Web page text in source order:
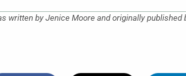
written by Jenice Moore and originally published